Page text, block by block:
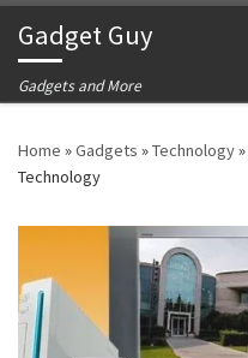
Skip to content
Gadget Guy
Gadgets and More
Home »Gadgets »Technology»
Technology